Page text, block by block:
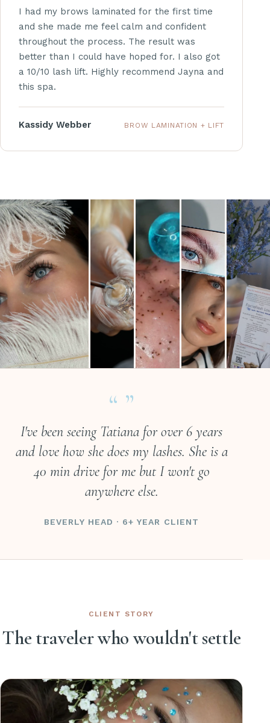
I had my brows laminated for the first time
and she made me feel calm and confident
throughout the process. The result was
better than I could have hoped for. I also got
a 10/10 lash lift. Highly recommend Jayna and
this spa.
Kassidy Webber BROW LAMINATION + LIFT
“ ”
I've been seeing Tatiana for over 6 years
and love how she does my lashes. She is a
40 min drive for me but I won't go
anywhere else.
BEVERLY HEAD · 6+ YEAR CLIENT
CLIENT STORY
The traveler who wouldn't settle